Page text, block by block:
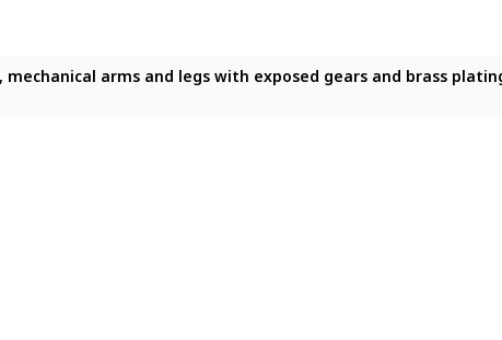
8k, ultra hd, (masterpiece:1.2), (best quality:1.2),
arms and legs with exposed gears and brass